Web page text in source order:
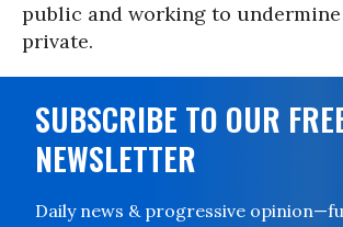
public and working to
private.
SUBSCRIBE TO OUR
NEWSLETTER
Daily news & progressive